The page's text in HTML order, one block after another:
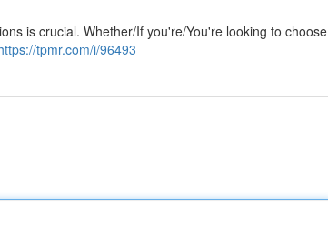
is crucial. Whether/If you're/You're looking to choose
tpmr.com/i/96493